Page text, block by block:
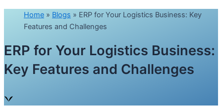
Home » Blogs » ERP for Your Logistics Business: Key
Features and Challenges
ERP for Your Logistics Business:
Key Features and Challenges